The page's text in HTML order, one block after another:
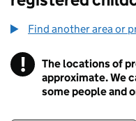
Find another area or
! Information
The locations of
approximate. We
some people and